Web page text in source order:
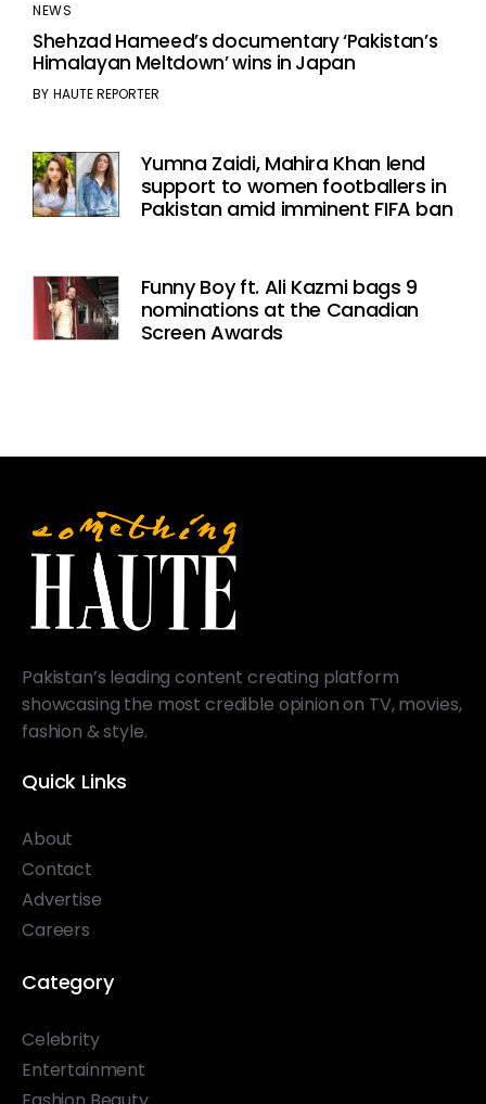
NEWS
Shehzad Hameed’s documentary ‘Pakistan’s
Himalayan Meltdown’ wins in Japan
BY HAUTE REPORTER
Yumna Zaidi, Mahira Khan lend
support to women footballers in
Pakistan amid imminent FIFA ban
Funny Boy ft. Ali Kazmi bags 9
nominations at the Canadian
Screen Awards
Pakistan’s leading content creating platform
showcasing the most credible opinion on TV, movies,
fashion & style.
Quick Links
About
Contact
Advertise
Careers
Category
Celebrity
Entertainment